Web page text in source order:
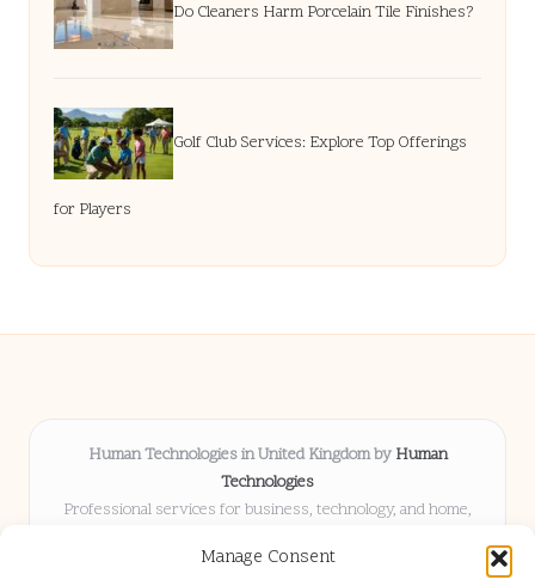
Manage Consent
Do Cleaners Harm Porcelain Tile Finishes?
Golf Club Services: Explore Top Offerings
for Players
Human Technologies in United Kingdom by Human
Technologies
Professional services for business, technology, and home,
Delivering solutions locally for over 8 years